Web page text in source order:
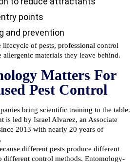
points
and prevention
lifecycle of pests, professional control
allergenic materials they leave behind.
Matters For
Pest Control
bring scientific training to the table.
is led by Israel Alvarez, an Associate
2013 with nearly 20 years of
different pests produce different
different control methods. Entomology-